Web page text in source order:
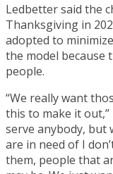
Ledbetter said the
Thanksgiving in
adopted to
the model because
people.
“We really want
this to make it out,”
serve anybody, but
are in need of I
them, people that